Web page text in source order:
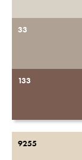
33
133
9255